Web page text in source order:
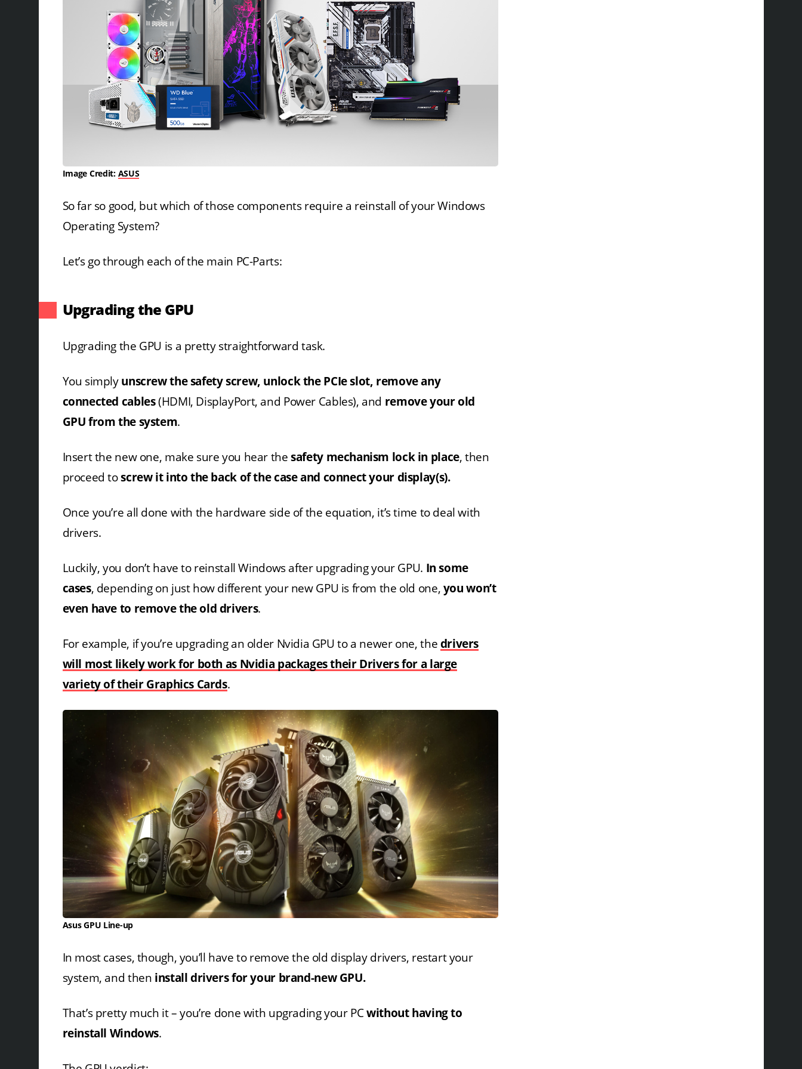
Image Credit: ASUS
So far so good, but which of those components require a reinstall of your Windows
Operating System?
Let’s go through each of the main PC-Parts:
Upgrading the GPU
Upgrading the GPU is a pretty straightforward task.
You simply unscrew the safety screw, unlock the PCIe slot, remove any
connected cables(HDMI, DisplayPort, and Power Cables), and remove your old
GPU from the system.
Insert the new one, make sure you hear thesafety mechanism lock in place, then
proceed toscrew it into the back of the case and connect your display(s).
Once you’re all done with the hardware side of the equation, it’s time to deal with
drivers.
Luckily, you don’t have to reinstall Windows after upgrading your GPU. In some
cases, depending on just how different your new GPU is from the old one, you won’t
even have to remove the old drivers.
For example, if you’re upgrading an older Nvidia GPU to a newer one, the drivers
will most likely work for both as Nvidia packages their Drivers for a large
variety of their Graphics Cards.
Asus GPU Line-up
In most cases, though, you’ll have to remove the old display drivers, restart your
system, and then install drivers for your brand-new GPU.
That’s pretty much it – you’re done with upgrading your PCwithout having to
reinstall Windows.